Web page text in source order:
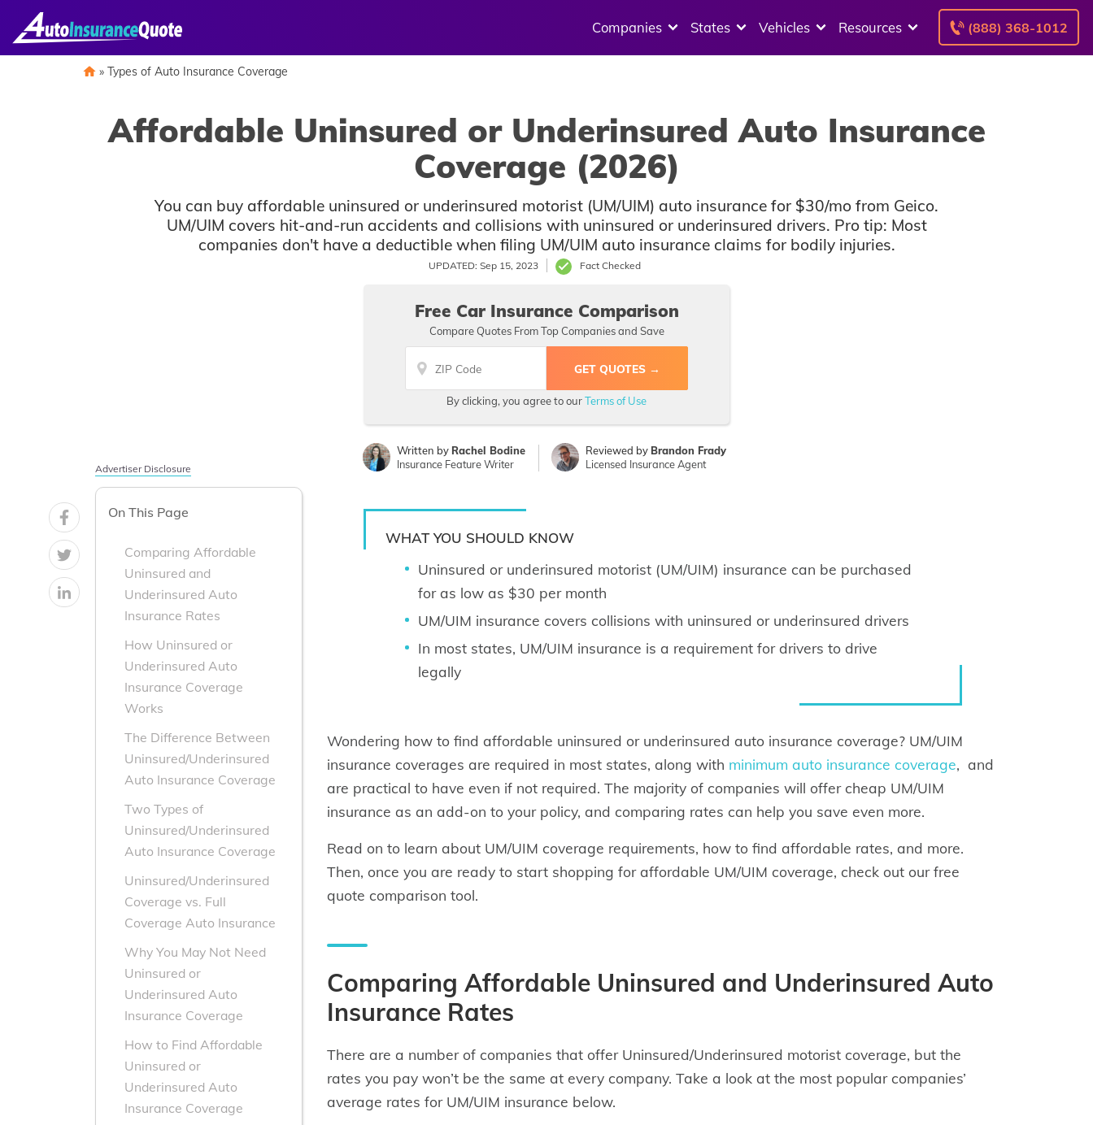
content
(888) 368-1012
Companies States Vehicles Resources
» Types of Auto Insurance Coverage
Affordable Uninsured or Underinsured Auto Insurance
Coverage (2026)
You can buy affordable uninsured or underinsured motorist (UM/UIM) auto insurance for $30/mo from Geico.
UM/UIM covers hit-and-run accidents and collisions with uninsured or underinsured drivers. Pro tip: Most
companies don't have a deductible when filing UM/UIM auto insurance claims for bodily injuries.
UPDATED: Sep 15, 2023 Fact Checked
Free Car Insurance Comparison
Compare Quotes From Top Companies and Save
By clicking, you agree to ourTerms of Use
Written by Rachel Bodine
Insurance Feature Writer
Reviewed by Brandon Frady
Licensed Insurance Agent
Advertiser Disclosure
On This Page
Comparing Affordable
Uninsured and
Underinsured Auto
Insurance Rates
How Uninsured or
Underinsured Auto
Insurance Coverage
Works
The Difference Between
Uninsured/Underinsured
Auto Insurance Coverage
Two Types of
Uninsured/Underinsured
Auto Insurance Coverage
Uninsured/Underinsured
Coverage vs. Full
Coverage Auto Insurance
Why You May Not Need
Uninsured or
Underinsured Auto
Insurance Coverage
How to Find Affordable
Uninsured or
Underinsured Auto
Insurance Coverage
WHAT YOU SHOULD KNOW
Uninsured or underinsured motorist (UM/UIM) insurance can be purchased
for as low as $30 per month
UM/UIM insurance covers collisions with uninsured or underinsured drivers
In most states, UM/UIM insurance is a requirement for drivers to drive
legally
Wondering how to find affordable uninsured or underinsured auto insurance coverage? UM/UIM
insurance coverages are required in most states, along with minimum auto insurance coverage, and
are practical to have even if not required. The majority of companies will offer cheap UM/UIM
insurance as an add-on to your policy, and comparing rates can help you save even more.
Read on to learn about UM/UIM coverage requirements, how to find affordable rates, and more.
Then, once you are ready to start shopping for affordable UM/UIM coverage, check out our free
quote comparison tool.
Comparing Affordable Uninsured and Underinsured Auto
Insurance Rates
There are a number of companies that offer Uninsured/Underinsured motorist coverage, but the
rates you pay won’t be the same at every company. Take a look at the most popular companies’
average rates for UM/UIM insurance below.